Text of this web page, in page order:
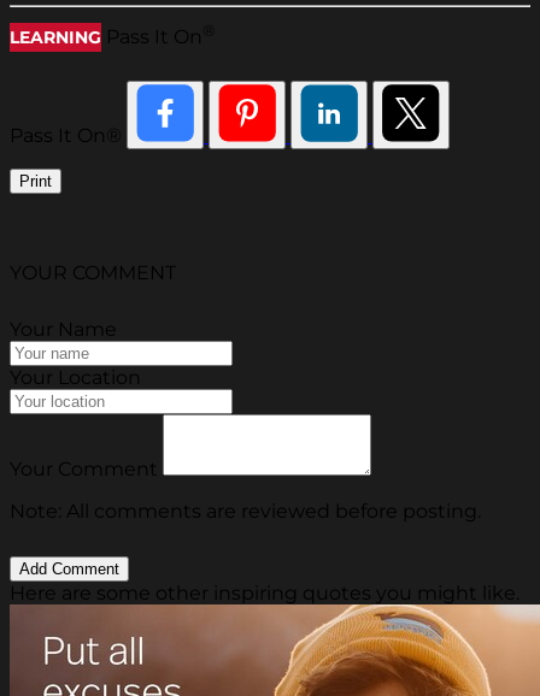
LEARNING Pass It On
Pass It On®
Print
YOUR COMMENT
Your Name
Your Location
Your Comment
Note: All comments are reviewed before posting.
Here are some other inspiring quotes you might like.